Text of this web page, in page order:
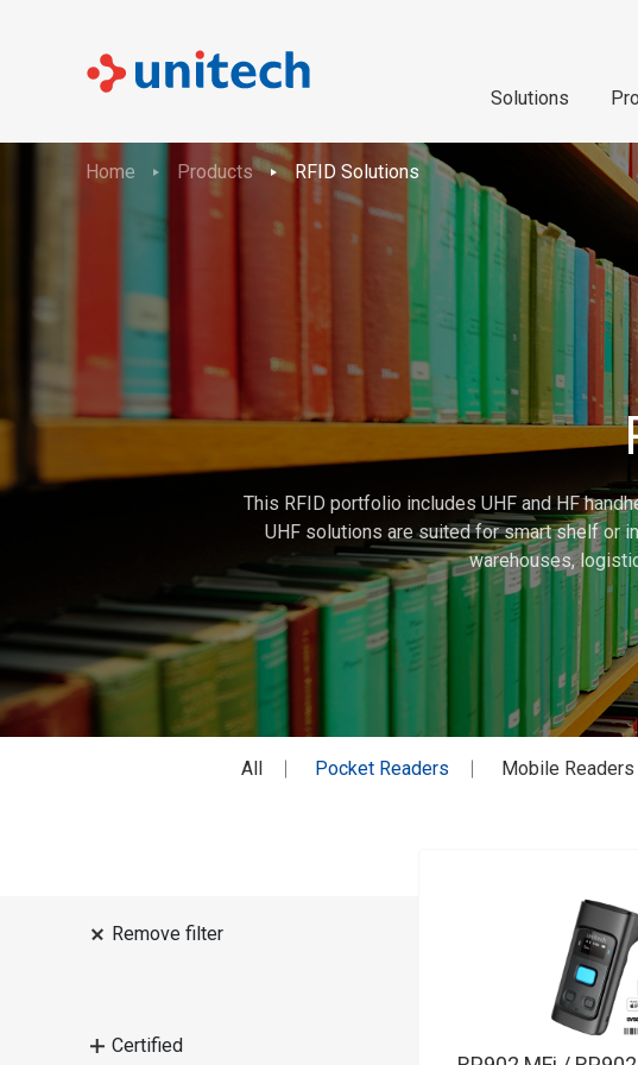
Solutions
Home Products RFID Solutions
This RFID portfolio includes UHF and HF
UHF solutions are suited for smart shelf or
warehouses,
All Pocket Readers Mobile Readers
Remove filter
Certified